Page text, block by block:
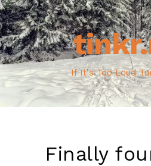
If It's Too Loud
Finally